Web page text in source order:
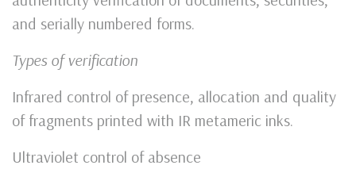
and serially numbered forms.
Types of verification
Infrared control of presence, allocation and quality
of fragments printed with IR metameric inks.
Ultraviolet control of absence